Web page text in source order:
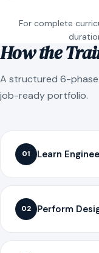
For complete
How the
A structured 6-
job-ready portfolio.
01 Learn
02 Perform